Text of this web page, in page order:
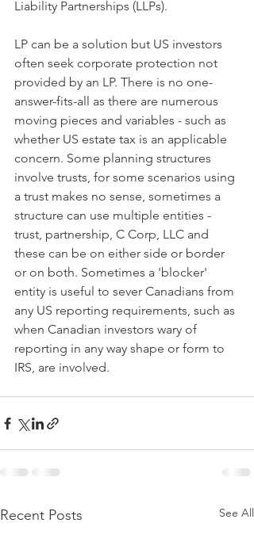
Liability Partnerships (LLPs).
LP can be a solution but US investors
often seek corporate protection not
provided by an LP. There is no one-
answer-fits-all as there are numerous
moving pieces and variables - such as
whether US estate tax is an applicable
concern. Some planning structures
involve trusts, for some scenarios using
a trust makes no sense, sometimes a
structure can use multiple entities -
trust, partnership, C Corp, LLC and
these can be on either side or border
or on both. Sometimes a 'blocker'
entity is useful to sever Canadians from
any US reporting requirements, such as
when Canadian investors wary of
reporting in any way shape or form to
IRS, are involved.
Recent Posts See All